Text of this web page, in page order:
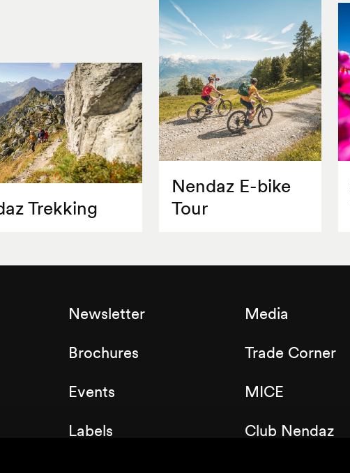
Trekking
Nendaz E-bike
Tour
Newsletter
Brochures
Events
Labels
Media
Trade Corner
MICE
Club Nendaz